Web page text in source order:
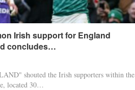
Irish support for England
concludes…
shouted the Irish supporters within the
located 30…